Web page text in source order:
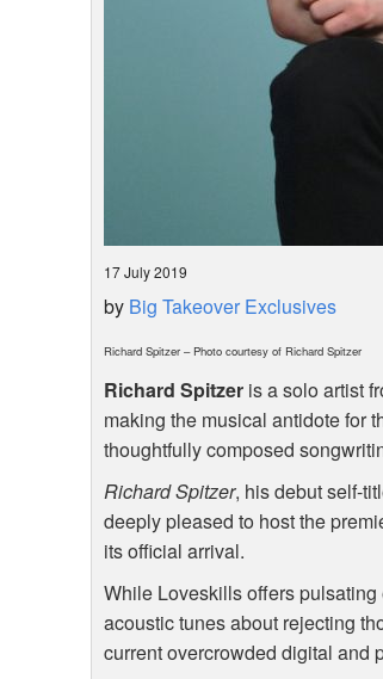
17 July 2019
by Big Takeover Exclusives
Richard Spitzer – Photo courtesy of Richard Spitzer
Richard Spitzer is a solo artist
making the musical antidote for
thoughtfully composed
Richard Spitzer, his debut self-
deeply pleased to host the
its official arrival.
While Loveskills offers
acoustic tunes about rejecting
current overcrowded digital and